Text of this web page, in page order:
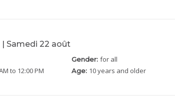
| Samedi 22 août
Gender:for all
to 12:00 PM Age: 10 years and older